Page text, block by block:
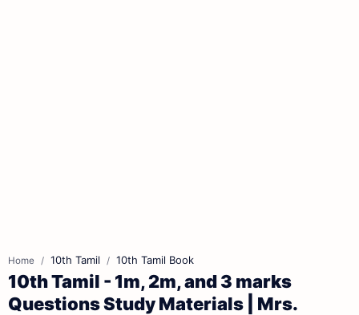
Home 10th Tamil 10th Tamil Book
10th Tamil - 1m, 2m, and 3 marks
Questions Study Materials | Mrs.